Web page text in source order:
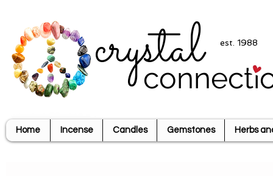
crystal est. 1988
Home Incense Candles Gemstones Herbs